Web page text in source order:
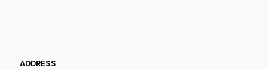
ADDRESS